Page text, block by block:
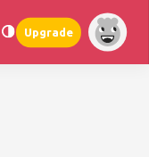
Upgrade